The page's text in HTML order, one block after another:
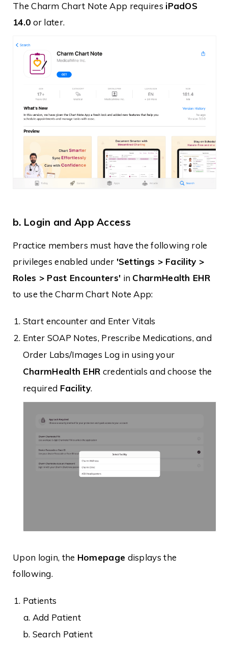
The Charm Chart Note App requires iPadOS
14.0 or later.
b. Login and App Access
Practice members must have the following role
privileges enabled under 'Settings > Facility >
Roles > Past Encounters' in CharmHealth EHR
to use the Charm Chart Note App:
Start encounter and Enter Vitals
Enter SOAP Notes, Prescribe Medications, and
Order Labs/Images Log in using your
CharmHealth EHR credentials and choose the
required Facility.
Upon login, the Homepage displays the
following.
Patients
Add Patient
Search Patient